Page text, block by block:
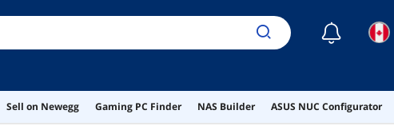
☾
Sell on Newegg Gaming PC Finder NAS Builder ASUS NUC Configurator